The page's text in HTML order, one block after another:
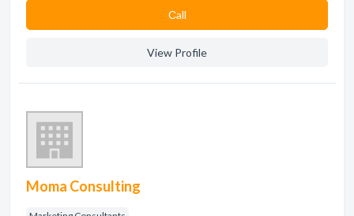
Сall
View Profile
Moma Consulting